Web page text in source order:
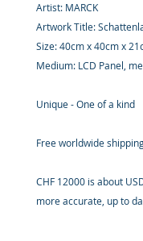
Artist: MARCK
Artwork Title:
Size: 40cm x 40cm x
Medium: LCD Panel,
Unique - One of a kind
Free worldwide
CHF 12000 is about
more accurate, up to